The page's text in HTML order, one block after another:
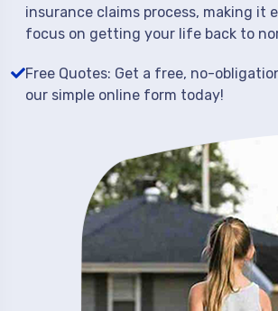
insurance claims process, making it
focus on getting your life back to
Free Quotes: Get a free, no-
our simple online form today!